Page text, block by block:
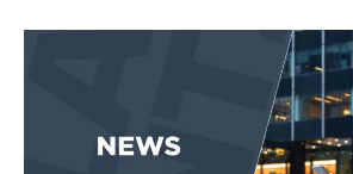
EVENTS